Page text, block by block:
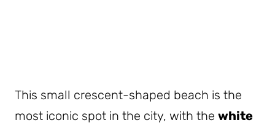
This small crescent-shaped beach is the
most iconic spot in the city, with the white